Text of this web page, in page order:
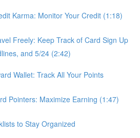
Karma: Monitor Your Credit (1:18)
Freely: Keep Track of Card Sign Up
and 5/24 (2:42)
Wallet: Track All Your Points
Pointers: Maximize Earning (1:47)
to Stay Organized